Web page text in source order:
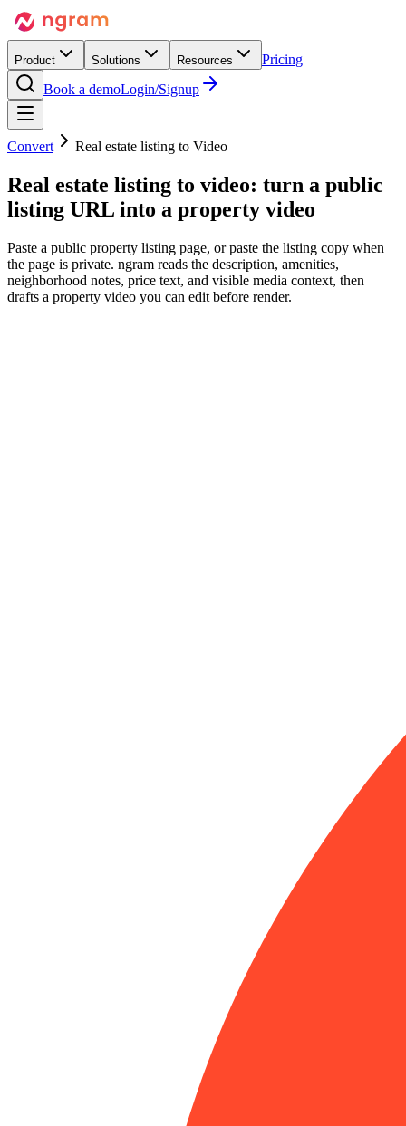
Product Solutions Resources
Pricing
Book a demoLogin/Signup
Convert Real estate listing to Video
Real estate listing to video: turn a public
listing URL into a property video
Paste a public property listing page, or paste the listing copy when
the page is private. ngram reads the description, amenities,
neighborhood notes, price text, and visible media context, then
drafts a property video you can edit before render.